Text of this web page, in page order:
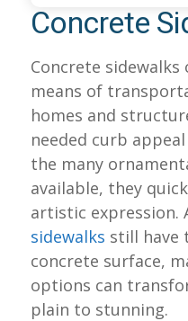
Concrete
Concrete
means of
homes and
needed curb
the many
available, they
artistic expression.
sidewalks still have
concrete surface,
options can
plain to stunning.